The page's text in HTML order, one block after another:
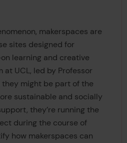
makerspaces are
sites designed for
learning and creative
at UCL, led by Professor
they might be part of the
sustainable and socially
they’re running the
during the course of
how makerspaces can